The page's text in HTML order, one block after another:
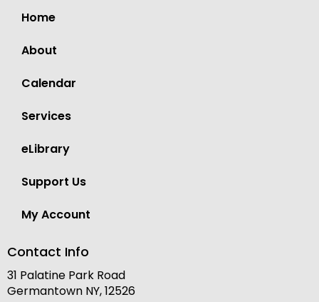
Home
About
Calendar
Services
eLibrary
Support Us
My Account
Contact Info
31 Palatine Park Road
Germantown NY, 12526